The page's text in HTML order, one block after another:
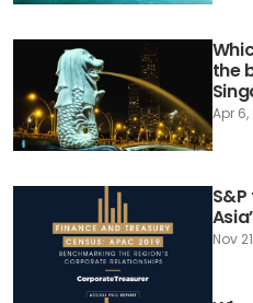
the
Apr 6,
Nov